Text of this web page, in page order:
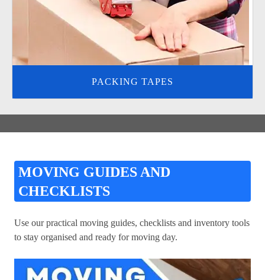
PACKING TAPES
MOVING GUIDES AND
CHECKLISTS
Use our practical moving guides, checklists and inventory tools
to stay organised and ready for moving day.